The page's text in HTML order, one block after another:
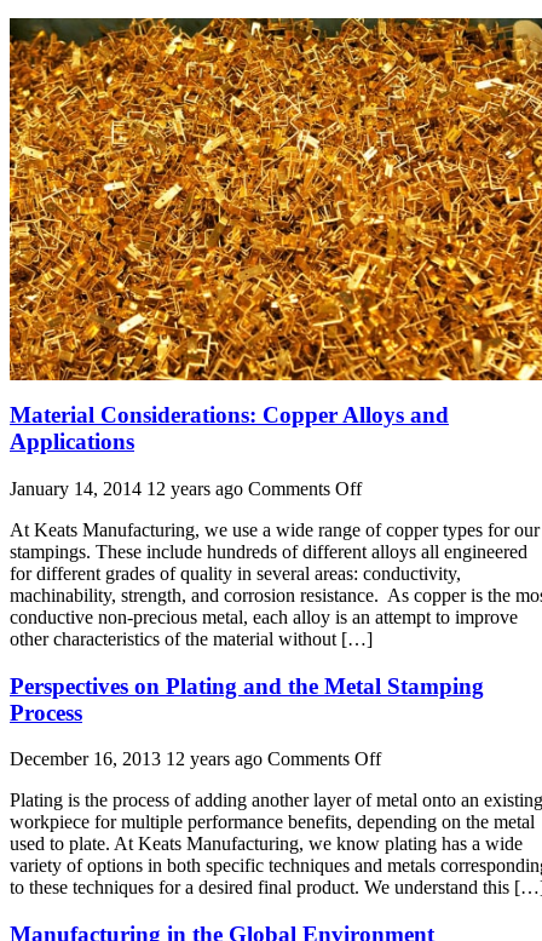
Material Considerations: Copper Alloys and
Applications
January 14, 2014 12 years ago Comments Offon
Considerations:
Copper
Alloys
and
Applications
At Keats Manufacturing, we use a wide range of copper types for our
stampings. These include hundreds of different alloys all engineered
for different grades of quality in several areas: conductivity,
machinability, strength, and corrosion resistance. As copper is the
conductive non-precious metal, each alloy is an attempt to improve
other characteristics of the material without […]
Perspectives on Plating and the Metal Stamping
Process
December 16, 2013 12 years ago Comments Offon
on
Plating
and
the
Metal
Process
Plating is the process of adding another layer of metal onto an existing
workpiece for multiple performance benefits, depending on the metal
used to plate. At Keats Manufacturing, we know plating has a wide
variety of options in both specific techniques and metals
to these techniques for a desired final product. We understand this
Manufacturing in the Global Environment